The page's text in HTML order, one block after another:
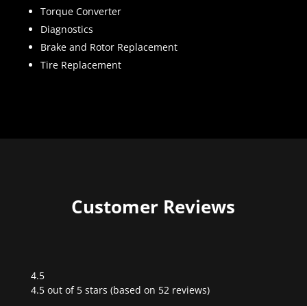
Torque Converter
Diagnostics
Brake and Rotor Replacement
Tire Replacement
Customer Reviews
4.5
Rated
4.5 out of 5 stars (based on 52 reviews)